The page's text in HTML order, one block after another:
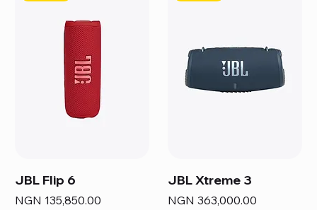
JBL Flip 6
Price
NGN 135,850.00
JBL Xtreme 3
Price
NGN 363,000.00